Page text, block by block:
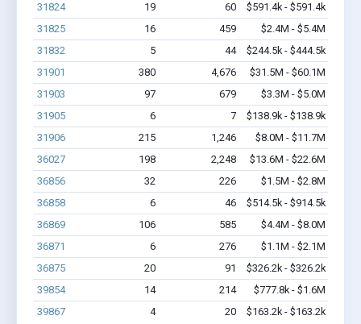
31824
19 60
$591.4k - $591.4k
31825
16 459
$2.4M - $5.4M
31832
5 44
$244.5k - $444.5k
31901
380 4,676
$31.5M - $60.1M
31903
97 679
$3.3M - $5.0M
31905
6 7
$138.9k - $138.9k
31906
215 1,246
$8.0M - $11.7M
36027
198 2,248
$13.6M - $22.6M
36856
32 226
$1.5M - $2.8M
36858
6 46
$514.5k - $914.5k
36869
106 585
$4.4M - $8.0M
36871
6 276
$1.1M - $2.1M
36875
20 91
$326.2k - $326.2k
39854
14 214
$777.8k - $1.6M
39867
4 20 $163.2k - $163.2k